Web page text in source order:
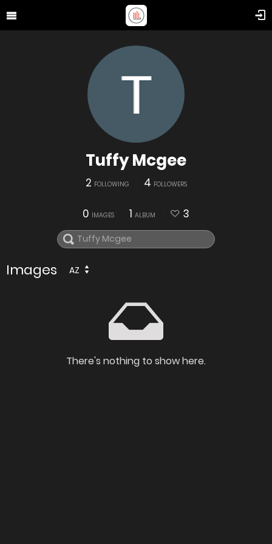
Tuffy Mcgee
2 FOLLOWING 4 FOLLOWERS
0 IMAGES 1 ALBUM 3
Images AZ
There's nothing to show here.